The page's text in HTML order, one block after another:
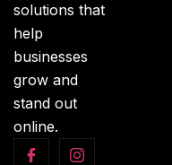
solutions that
help
businesses
grow and
stand out
online.